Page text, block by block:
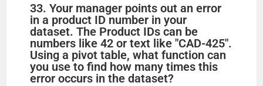
33. Your manager points out an error
in a product ID number in your
dataset. The Product IDs can be
numbers like 42 or text like "CAD-425".
Using a pivot table, what function can
you use to find how many times this
error occurs in the dataset?